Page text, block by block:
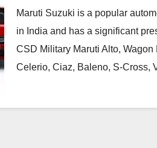
Maruti Suzuki is a popular
in India and has a significant
CSD Military Maruti Alto, Wagon
Celerio, Ciaz, Baleno, S-Cross,